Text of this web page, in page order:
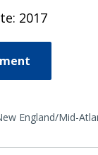
2017
England/Mid-